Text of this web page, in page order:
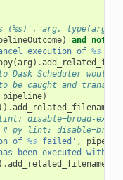
(%s)', arg, type(arg))
) and not
execution of %s
(arg ) .
Dask Scheduler would
be caught and
pipeline)
.add_related_filename
disable=broad-
py lint:
of %s failed' ,
been executed with
.add_related_filename